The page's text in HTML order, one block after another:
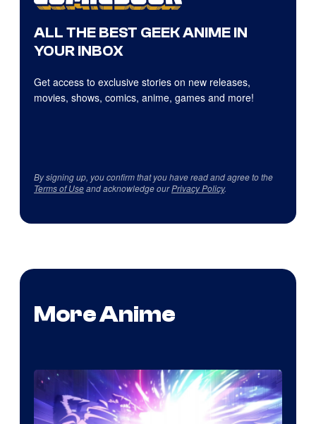
ALL THE BEST GEEK ANIME IN
YOUR INBOX
Get access to exclusive stories on new releases,
movies, shows, comics, anime, games and more!
By signing up, you confirm that you have read and agree to the
Terms of Useand acknowledge ourPrivacy Policy.
More Anime